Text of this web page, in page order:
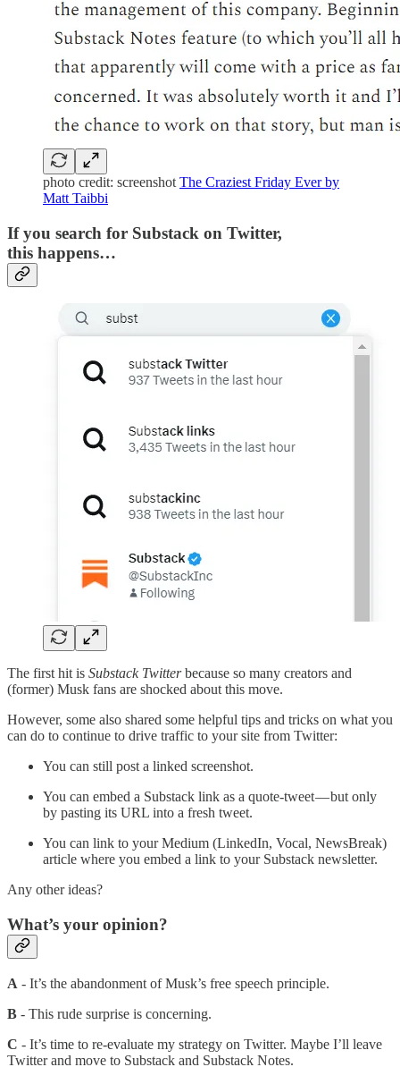
photo credit: screenshot The Craziest Friday Ever by
Matt Taibbi
If you search for Substack on Twitter,
this happens…
The first hit is Substack Twitterbecause so many creators and
(former) Musk fans are shocked about this move.
However, some also shared some helpful tips and tricks on what you
can do to continue to drive traffic to your site from Twitter:
You can still post a linked screenshot.
You can embed a Substack link as a quote-tweet — but only
by pasting its URL into a fresh tweet.
You can link to your Medium (LinkedIn, Vocal, NewsBreak)
article where you embed a link to your Substack newsletter.
Any other ideas?
What’s your opinion?
A - It’s the abandonment of Musk’s free speech principle.
B - This rude surprise is concerning.
C - It’s time to re-evaluate my strategy on Twitter. Maybe I’ll leave
Twitter and move to Substack and Substack Notes.